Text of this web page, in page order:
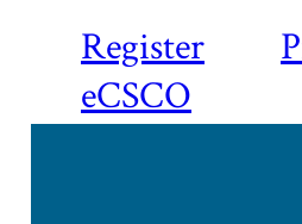
Register
eCSCO